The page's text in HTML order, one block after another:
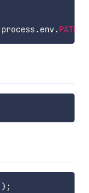
process.env.PATH
) ;